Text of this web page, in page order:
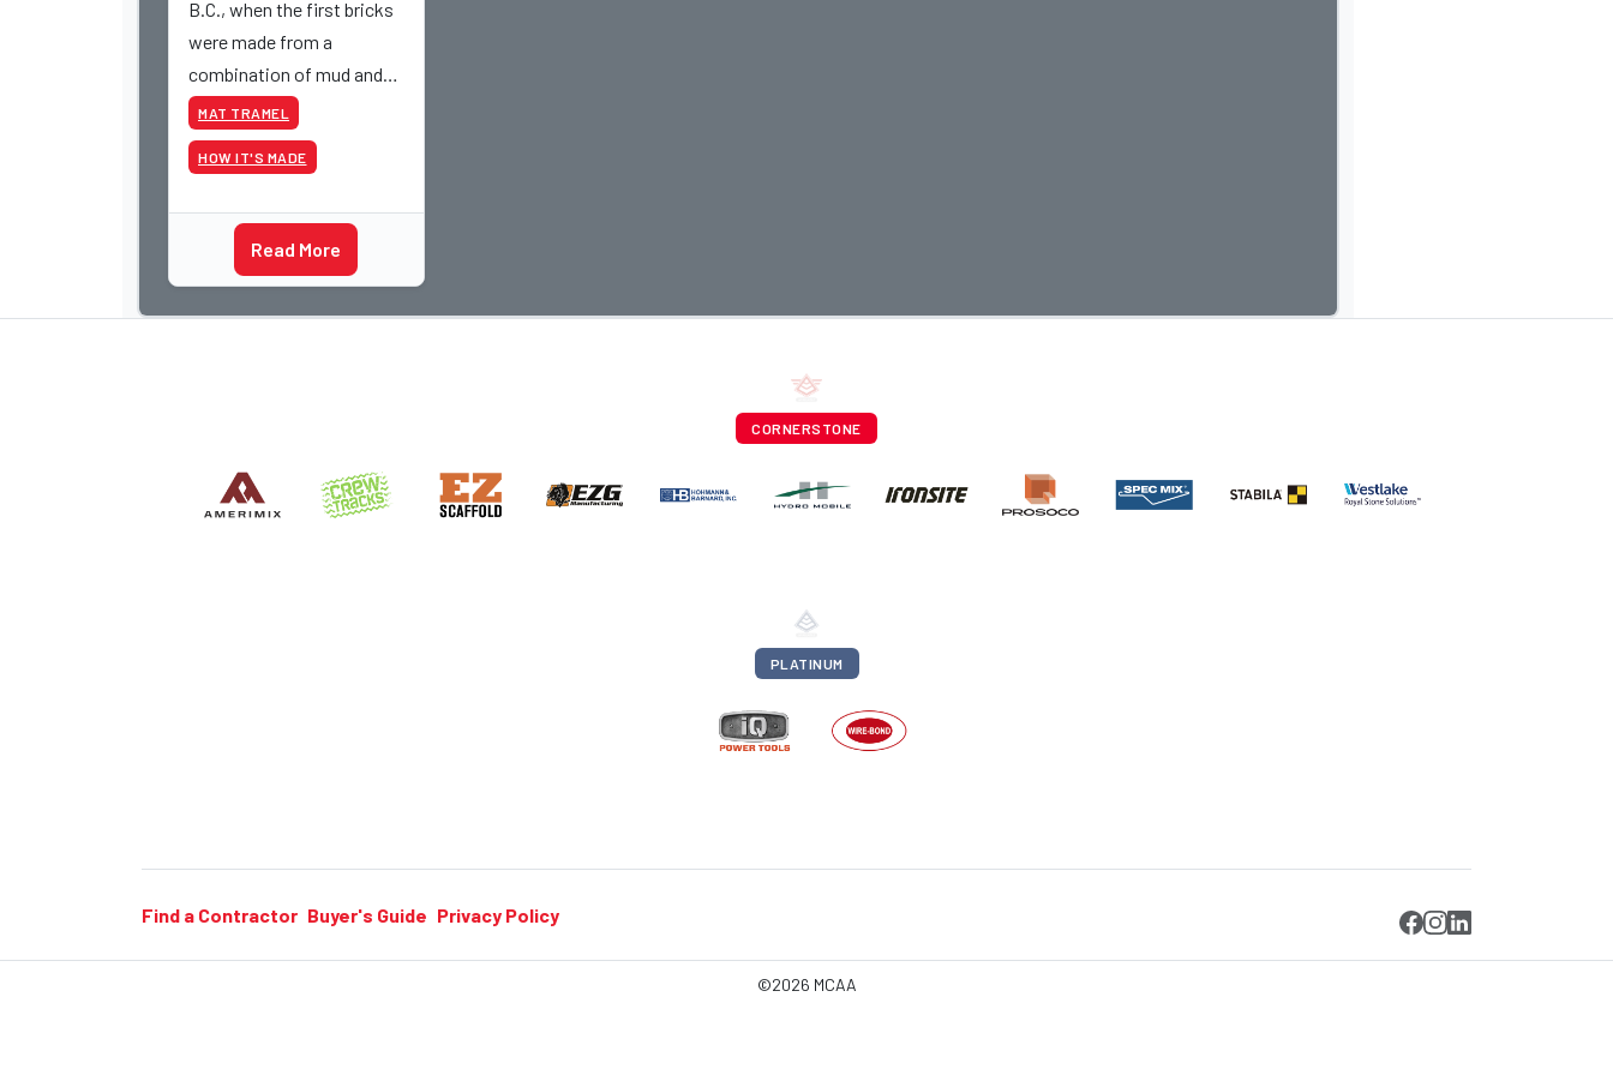
B.C., when the first bricks
were made from a
combination of mud and
straw (highlighted because
mud and straw are not part
of the defined parameters
in the desert sun, the
general process of how
MAT TRAMEL
HOW IT'S MADE
Read More
CORNERSTONE
PLATINUM
Find a Contractor Buyer's Guide Privacy Policy
©2026 MCAA